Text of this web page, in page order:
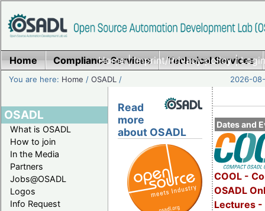
Home|Imprint/Privacy policy|
Home Compliance Services Technical Services
You are here: Home /OSADL / 2026-
OSADL
What is OSADL
How to join
In the Media
Partners
Jobs@OSADL
Logos
Info Request
Dates and
COOL -
OSADL
Lectures -
Read
more
about OSADL